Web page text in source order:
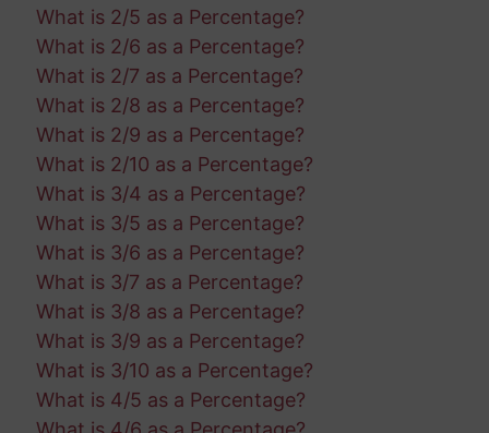
What is 2/5 as a Percentage?
What is 2/6 as a Percentage?
What is 2/7 as a Percentage?
What is 2/8 as a Percentage?
What is 2/9 as a Percentage?
What is 2/10 as a Percentage?
What is 3/4 as a Percentage?
What is 3/5 as a Percentage?
What is 3/6 as a Percentage?
What is 3/7 as a Percentage?
What is 3/8 as a Percentage?
What is 3/9 as a Percentage?
What is 3/10 as a Percentage?
What is 4/5 as a Percentage?